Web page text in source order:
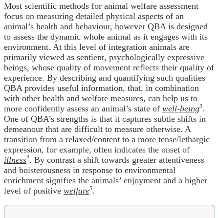
Most scientific methods for animal welfare assessment
focus on measuring detailed physical aspects of an
animal’s health and behaviour, however QBA is designed
to assess the dynamic whole animal as it engages with its
environment. At this level of integration animals are
primarily viewed as sentient, psychologically expressive
beings, whose quality of movement reflects their quality of
experience. By describing and quantifying such qualities
QBA provides useful information, that, in combination
with other health and welfare measures, can help us to
more confidently assess an animal’s state of well-being3.
One of QBA’s strengths is that it captures subtle shifts in
demeanour that are difficult to measure otherwise. A
transition from a relaxed/content to a more tense/lethargic
expression, for example, often indicates the onset of
illness4. By contrast a shift towards greater attentiveness
and boisterousness in response to environmental
enrichment signifies the animals’ enjoyment and a higher
level of positive welfare5.